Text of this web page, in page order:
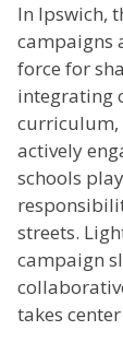
In Ipswich,
campaigns
force for
integrating
curriculum,
actively
schools
streets.
campaign
takes